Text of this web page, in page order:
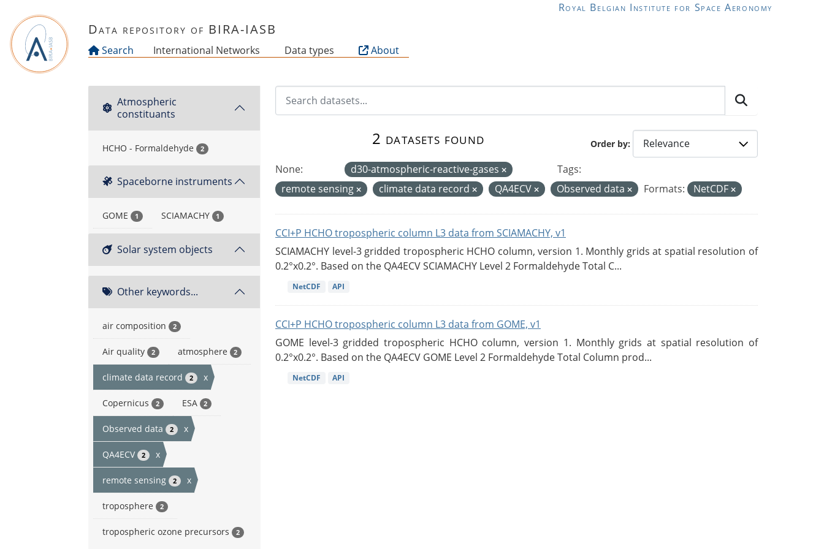
Royal Belgian Institute for Space Aeronomy
Data repository of BIRA-IASB
Search International Networks Data types About
Atmospheric
constituants
HCHO - Formaldehyde 2
Spaceborne instruments
GOME 1 SCIAMACHY 1
Solar system objects
Other keywords...
air composition 2
Air quality 2 atmosphere 2
climate data record 2 x
Copernicus 2 ESA 2
Observed data 2 x
QA4ECV 2 x
remote sensing 2 x
troposphere 2
tropospheric ozone precursors 2
Order by
2 datasets found
None: d30-atmospheric-reactive-gases
Tags:
remote sensing
climate data record QA4ECV Observed data Formats: NetCDF
CCI+P HCHO tropospheric column L3 data from SCIAMACHY, v1
SCIAMACHY level-3 gridded tropospheric HCHO column, version 1. Monthly grids at spatial resolution of
0.2°x0.2°. Based on the QA4ECV SCIAMACHY Level 2 Formaldehyde Total C...
NetCDF API
CCI+P HCHO tropospheric column L3 data from GOME, v1
GOME level-3 gridded tropospheric HCHO column, version 1. Monthly grids at spatial resolution of
0.2°x0.2°. Based on the QA4ECV GOME Level 2 Formaldehyde Total Column prod...
NetCDF API